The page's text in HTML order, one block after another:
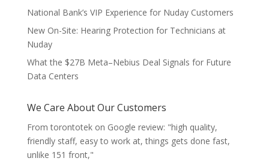
National Bank’s VIP Experience for Nuday Customers
New On-Site: Hearing Protection for Technicians at
Nuday
What the $27B Meta–Nebius Deal Signals for Future
Data Centers
We Care About Our Customers
From torontotek on Google review: "high quality,
friendly staff, easy to work at, things gets done fast,
unlike 151 front,"